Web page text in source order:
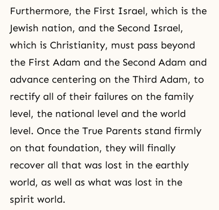
Furthermore, the First Israel, which is the
Jewish nation, and the Second Israel,
which is Christianity, must pass beyond
the First Adam and the Second Adam and
advance centering on the Third Adam, to
rectify all of their failures on the family
level, the national level and the world
level. Once the True Parents stand firmly
on that foundation, they will finally
recover all that was lost in the earthly
world, as well as what was lost in the
spirit world.